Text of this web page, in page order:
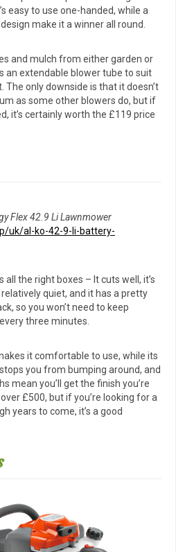
easy to use one-handed, while a
make it a winner all round.
and mulch from either garden or
an extendable blower tube to suit
The only downside is that it doesn’t
as some other blowers do, but if
it’s certainly worth the £119 price
Flex 42.9 Li Lawnmower
uk/al-ko-42-9-li-battery-
the right boxes – It cuts well, it’s
quiet, and it has a pretty
so you won’t need to keep
three minutes.
it comfortable to use, while its
you from bumping around, and
mean you’ll get the finish you’re
£500, but if you’re looking for a
years to come, it’s a good